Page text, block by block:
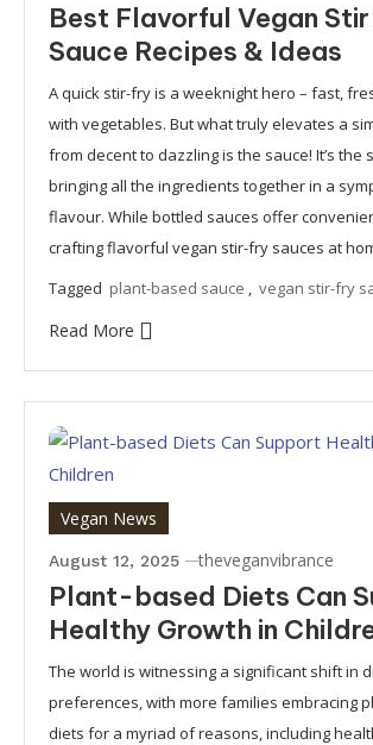
Best Flavorful Vegan
Sauce Recipes & Ideas
A quick stir-fry is a weeknight hero – fast,
with vegetables. But what truly elevates a
from decent to dazzling is the sauce! It’s the
bringing all the ingredients together in a
flavour. While bottled sauces offer
crafting flavorful vegan stir-fry sauces at
Tagged plant-based sauce , vegan stir-fry
Read More
Vegan News
August 12, 2025 theveganvibrance
Plant-based Diets Can
Healthy Growth in
The world is witnessing a significant shift in
preferences, with more families embracing
diets for a myriad of reasons, including